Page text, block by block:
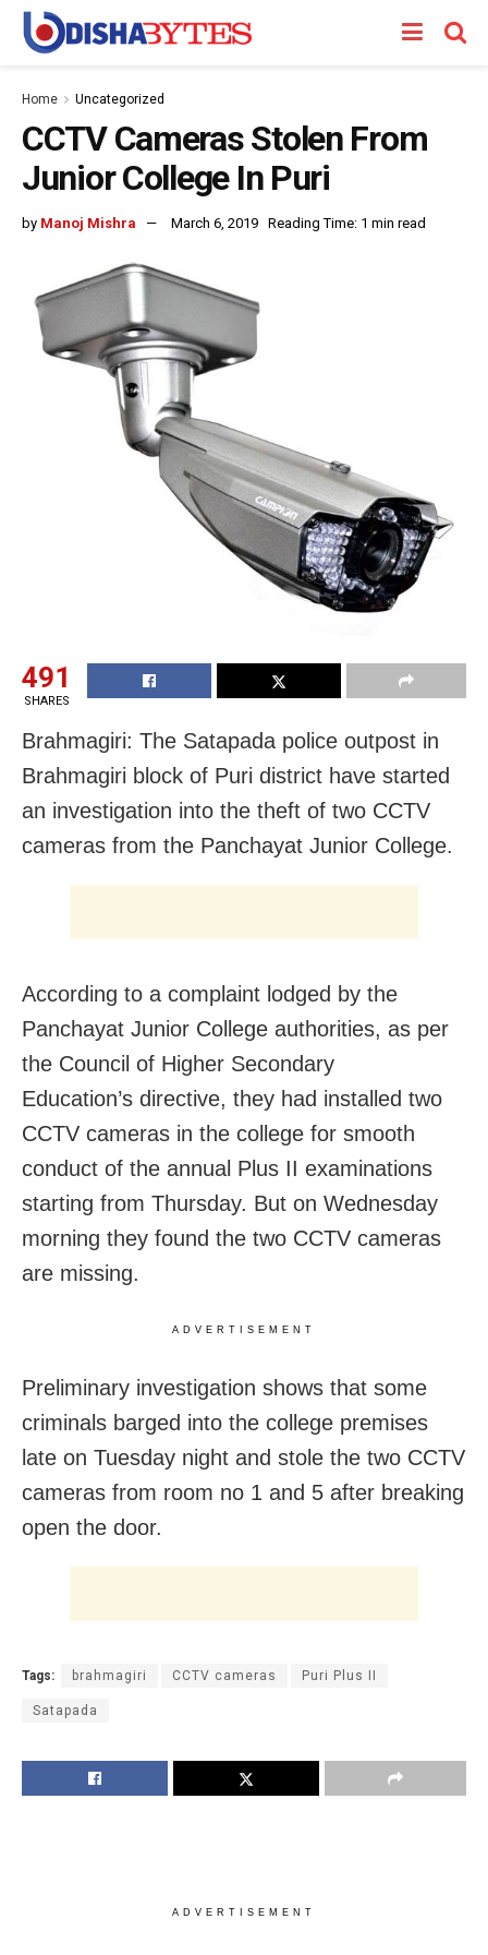
Home Uncategorized
CCTV Cameras Stolen From
Junior College In Puri
by Manoj Mishra March 6, 2019 Reading Time: 1 min read
491
SHARES
Brahmagiri: The Satapada police outpost in
Brahmagiri block of Puri district have started
an investigation into the theft of two CCTV
cameras from the Panchayat Junior College.
According to a complaint lodged by the
Panchayat Junior College authorities, as per
the Council of Higher Secondary
Education’s directive, they had installed two
CCTV cameras in the college for smooth
conduct of the annual Plus II examinations
starting from Thursday. But on Wednesday
morning they found the two CCTV cameras
are missing.
ADVERTISEMENT
Preliminary investigation shows that some
criminals barged into the college premises
late on Tuesday night and stole the two CCTV
cameras from room no 1 and 5 after breaking
open the door.
Tags: brahmagiri CCTV cameras Puri Plus II
Satapada
ADVERTISEMENT